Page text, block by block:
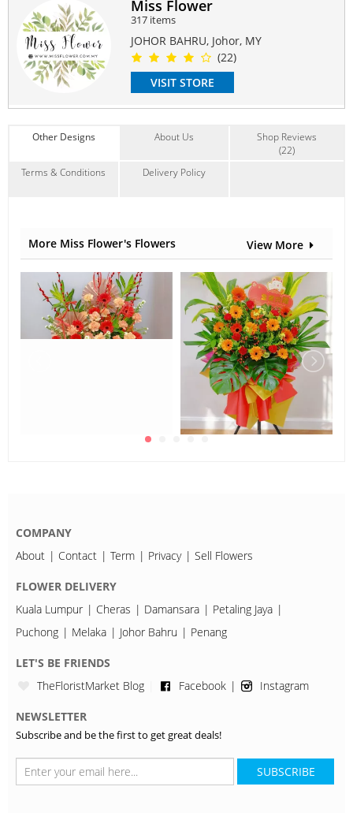
**Miss Flower reserves the right to replace any item with
another equivalent value item depends on season and
availability.
#freshflower #condolence #floralstand #missflower
#jbflorist
Sympathy & Funeral
Contain Flowers:
Miss Flower
317 items
JOHOR BAHRU, Johor, MY
(22)
VISIT STORE
Other Designs About Us
Shop Reviews
(22)
Terms & Conditions
Delivery Policy
More Miss Flower's Flowers View More
COMPANY
About
Contact Term Privacy Sell Flowers
FLOWER DELIVERY
Kuala Lumpur
Cheras Damansara
Petaling Jaya
Puchong
Melaka Johor Bahru Penang
LET'S BE FRIENDS
TheFloristMarket Blog
Facebook Instagram
NEWSLETTER
Subscribe and be the first to get great deals!
SUBSCRIBE